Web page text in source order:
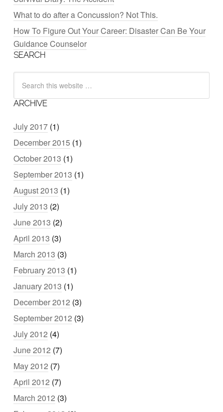
What to do after a Concussion? Not This.
How To Figure Out Your Career: Disaster Can Be Your
Guidance Counselor
SEARCH
ARCHIVE
July 2017 (1)
December 2015 (1)
October 2013 (1)
September 2013 (1)
August 2013 (1)
July 2013 (2)
June 2013 (2)
April 2013 (3)
March 2013 (3)
February 2013 (1)
January 2013 (1)
December 2012 (3)
September 2012 (3)
July 2012 (4)
June 2012 (7)
May 2012 (7)
April 2012 (7)
March 2012 (3)